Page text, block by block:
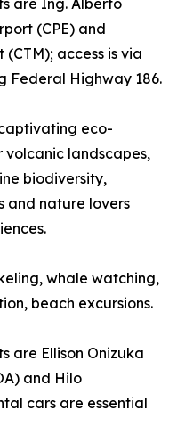
are Ing. Alberto
(CPE) and
access is via
Federal Highway 186.
eco-
landscapes,
biodiversity,
and nature lovers
whale watching,
beach excursions.
are Ellison Onizuka
and Hilo
cars are essential